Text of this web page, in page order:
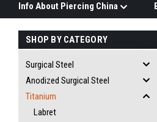
Info About Piercing China
SHOP BY CATEGORY
Surgical Steel
Anodized Surgical Steel
Titanium
Labret